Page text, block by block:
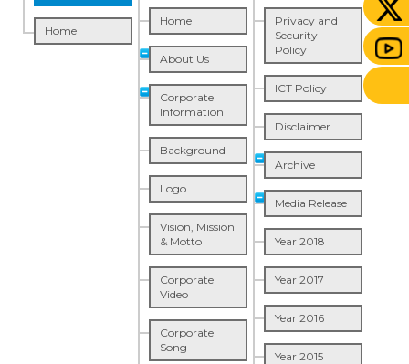
Home
Home
About Us
Corporate
Information
Background
Logo
Vision, Mission
& Motto
Corporate
Video
Corporate
Song
Privacy and
Security
Policy
ICT Policy
Disclaimer
Archive
Media Release
Year 2018
Year 2017
Year 2016
Year 2015